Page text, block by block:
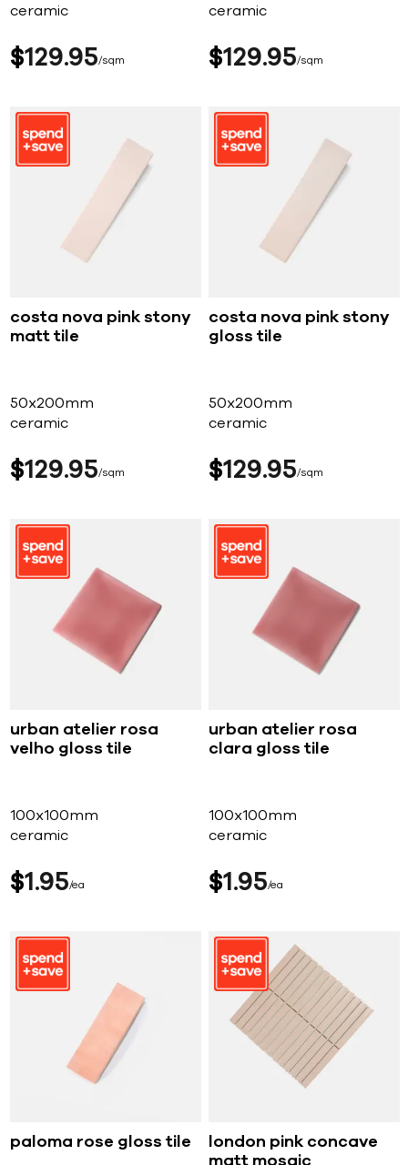
ceramic
$129 95 sqm
ceramic
$129 95 sqm
costa nova pink stony
matt tile
50x200mm
ceramic
$129 95 sqm
costa nova pink stony
gloss tile
50x200mm
ceramic
$129 95 sqm
urban atelier rosa
velho gloss tile
100x100mm
ceramic
$1 95 ea
urban atelier rosa
clara gloss tile
100x100mm
ceramic
$1 95 ea
paloma rose gloss tile
london pink concave
matt mosaic